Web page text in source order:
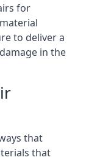
for
to deliver a
in the
that
that